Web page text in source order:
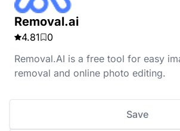
Removal.ai
4.81
0
Removal.AI is a free tool for easy
removal and online photo editing.
Save